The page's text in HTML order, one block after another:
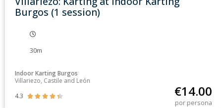
Burgos (1 session)
30m
Indoor Karting Burgos
Villariezo, Castile and León
4.3
     €14.00
por persona